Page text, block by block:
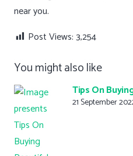
near you.
Post Views:3,254
You might also like
Tips On
21 September